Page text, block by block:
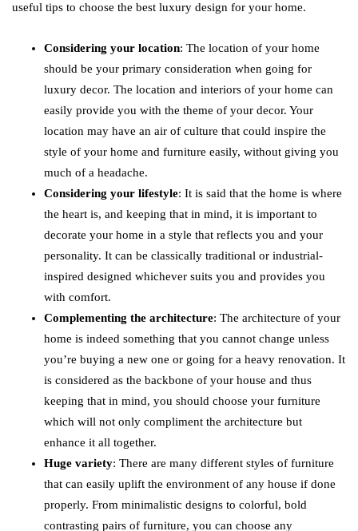
useful tips to choose the best luxury design for your home.
Considering your location: The location of your home
should be your primary consideration when going for
luxury decor. The location and interiors of your home can
easily provide you with the theme of your decor. Your
location may have an air of culture that could inspire the
style of your home and furniture easily, without giving you
much of a headache.
Considering your lifestyle: It is said that the home is where
the heart is, and keeping that in mind, it is important to
decorate your home in a style that reflects you and your
personality. It can be classically traditional or industrial-
inspired designed whichever suits you and provides you
with comfort.
Complementing the architecture: The architecture of your
home is indeed something that you cannot change unless
you’re buying a new one or going for a heavy renovation. It
is considered as the backbone of your house and thus
keeping that in mind, you should choose your furniture
which will not only compliment the architecture but
enhance it all together.
Huge variety: There are many different styles of furniture
that can easily uplift the environment of any house if done
properly. From minimalistic designs to colorful, bold
contrasting pairs of furniture, you can choose any